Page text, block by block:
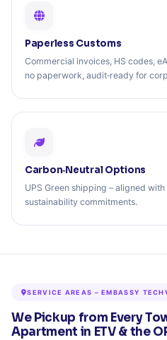
Paperless Customs
Commercial invoices, HS codes,
no paperwork, audit‑ready for
Carbon‑Neutral Options
UPS Green shipping – aligned with
sustainability commitments.
SERVICE AREAS – EMBASSY
We Pickup from Every
Apartment in ETV & the